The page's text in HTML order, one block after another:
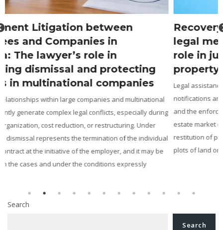
Recovery of real property through
legal means in Romania: The lawyer’s
role in judicial proceedings and
property disputes
Legal assistance in the recovery of real property: From ANRP
notifications and actions to reclaim property, to cadastral disputes
and the enforcement of preliminary contracts in Romania The real
estate market constantly generates disputes concerning the
restitution of properties unlawfully taken over, the revendication of
plots of land or buildings, the correction of the legal […]
Search
Search